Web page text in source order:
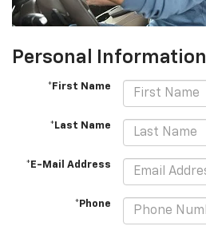
Personal Information
*First Name
*Last Name
*E-Mail Address
*Phone